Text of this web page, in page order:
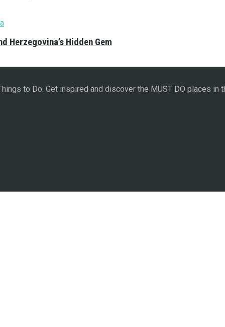
Herzegovina’s Hidden Gem
to Do. Get inspired and discover the MUST DO places in